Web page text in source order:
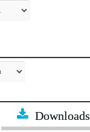
Downloads